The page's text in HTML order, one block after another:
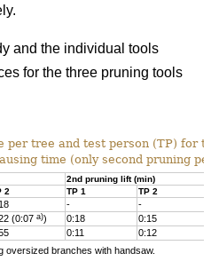
and the individual tools
for the three pruning tools
per tree and test person (TP) for
time (only second pruning
2nd pruning lift (min)
2 TP 1 TP 2
-
-
(0:07 a)) 0:18
0:15
0:11
0:12
oversized branches with handsaw.